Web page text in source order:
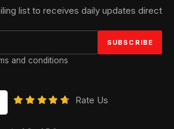
list to receives daily updates direct
and conditions
Rate Us